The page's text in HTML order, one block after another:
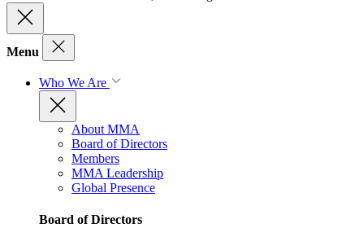
Menu
Who We Are
About MMA
Board of Directors
Members
MMA Leadership
Global Presence
Board of Directors